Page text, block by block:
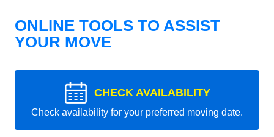
ONLINE TOOLS TO ASSIST
YOUR MOVE
CHECK AVAILABILITY
Check availability for your preferred moving date.